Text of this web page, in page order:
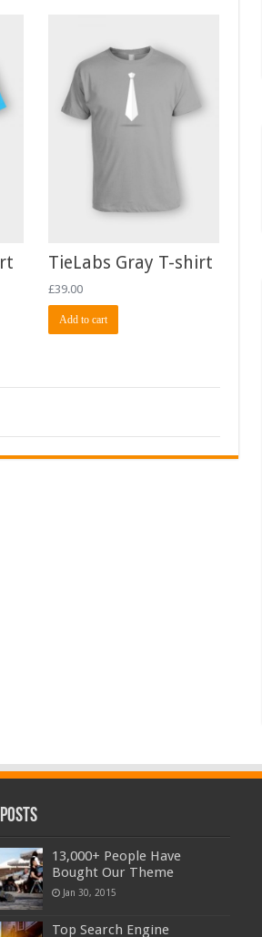
TieLabs Gray T-shirt
£39.00
Add to cart
13,000+ People Have
Bought Our Theme
Jan 30, 2015
Top Search Engine